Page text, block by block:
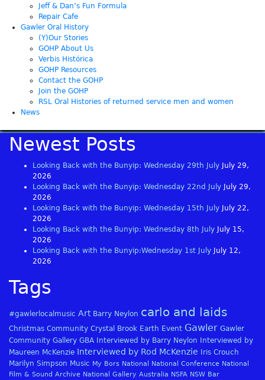
Jeff & Dan’s Fun Formula
Repair Cafe
Gawler Oral History
(Y)Our Stories
GOHP About Us
Verbis Histórica
GOHP Resources
Contact the GOHP
Join the GOHP
RSL Oral Histories of returned service men and women
News
Newest Posts
Looking Back with the Bunyip: Wednesday 29th July
July 29,
2026
Looking Back with the Bunyip: Wednesday 22nd July
July 29,
2026
Looking Back with the Bunyip: Wednesday 15th July
July 22,
2026
Looking Back with the Bunyip: Wednesday 8th July
July 15,
2026
Looking Back with the Bunyip:Wednesday 1st July
July 12,
2026
Tags
#gawlerlocalmusic Art Barry Neylon carlo and laids
Christmas Community Crystal Brook Earth Event Gawler Gawler
Community Gallery GBA Interviewed by Barry Neylon
Interviewed by
Maureen McKenzie Interviewed by Rod McKenzie
Iris Crouch
Marilyn Simpson Music My Bors National National Conference National
Film & Sound Archive National Gallery Australia NSFA NSW Bar